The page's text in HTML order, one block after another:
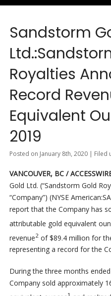
Sandstorm
Royalties
Record
Equivalent
2019
Posted on January 8th, 2020 | Filed
VANCOUVER, BC /
Gold Ltd. (“Sandstorm Gold
“Company”) (NYSE
report that the Company has
attributable gold equivalent
revenue2of $89.4 million for
representing a record for the
During the three months
Company sold approximately